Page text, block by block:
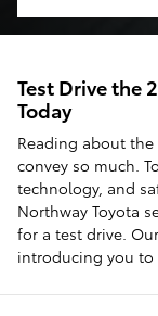
Test Drive the
Today
Reading about
convey so much.
technology, and
Northway Toyota
for a test drive.
introducing you to